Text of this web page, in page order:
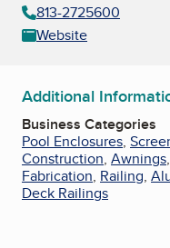
813-2725600
Website
Additional
Business Categories
Pool Enclosures,
Construction, Awnings,
Fabrication, Railing,
Deck Railings